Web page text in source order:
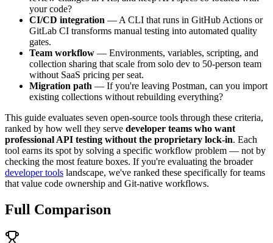
your code?
CI/CD integration — A CLI that runs in GitHub Actions or
GitLab CI transforms manual testing into automated quality
gates.
Team workflow — Environments, variables, scripting, and
collection sharing that scale from solo dev to 50-person team
without SaaS pricing per seat.
Migration path — If you're leaving Postman, can you import
existing collections without rebuilding everything?
This guide evaluates seven open-source tools through these criteria,
ranked by how well they serve developer teams who want
professional API testing without the proprietary lock-in. Each
tool earns its spot by solving a specific workflow problem — not by
checking the most feature boxes. If you're evaluating the broader
developer tools landscape, we've ranked these specifically for teams
that value code ownership and Git-native workflows.
Full Comparison